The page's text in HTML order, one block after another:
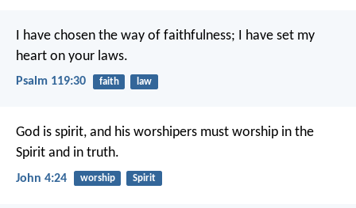
I have chosen the way of faithfulness; I have set my
heart on your laws.
Psalm 119:30 faith law
God is spirit, and his worshipers must worship in the
Spirit and in truth.
John 4:24 worship Spirit